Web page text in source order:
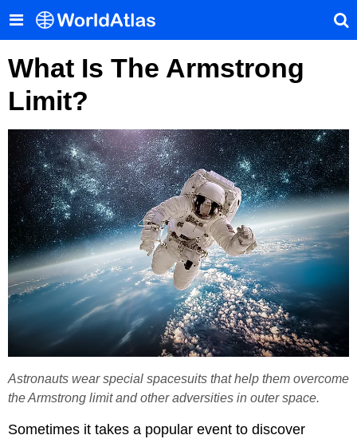
What Is The Armstrong
Limit?
Astronauts wear special spacesuits that help them overcome
the Armstrong limit and other adversities in outer space.
Sometimes it takes a popular event to discover